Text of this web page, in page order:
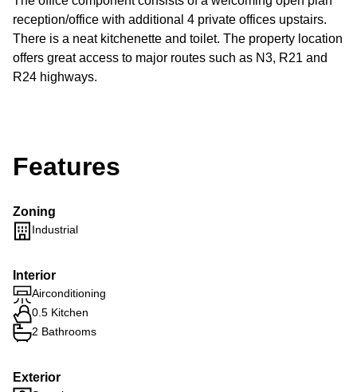
reception/office with additional 4 private offices upstairs.
There is a neat kitchenette and toilet. The property location
offers great access to major routes such as N3, R21 and
R24 highways.
Features
Zoning
Industrial
Interior
Airconditioning
0.5 Kitchen
2 Bathrooms
Exterior